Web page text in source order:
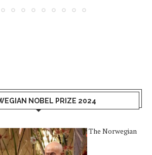
NOBEL PRIZE 2024
The Norwegian